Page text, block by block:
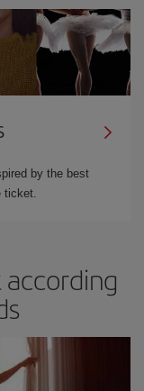
by the best
ticket.